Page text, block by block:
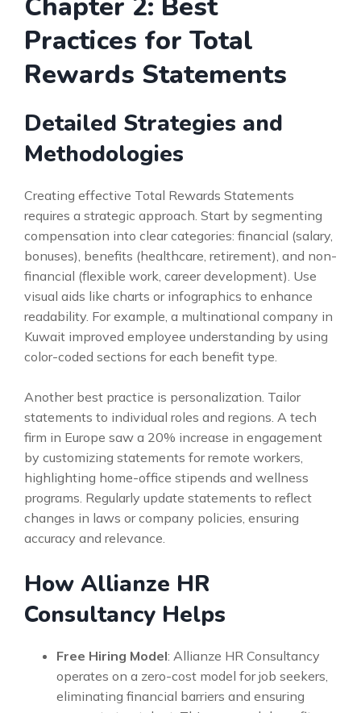
Practices for Total
Rewards Statements
Detailed Strategies and
Methodologies
Creating effective Total Rewards Statements
requires a strategic approach. Start by segmenting
compensation into clear categories: financial (salary,
bonuses), benefits (healthcare, retirement), and non-
financial (flexible work, career development). Use
visual aids like charts or infographics to enhance
readability. For example, a multinational company in
Kuwait improved employee understanding by using
color-coded sections for each benefit type.
Another best practice is personalization. Tailor
statements to individual roles and regions. A tech
firm in Europe saw a 20% increase in engagement
by customizing statements for remote workers,
highlighting home-office stipends and wellness
programs. Regularly update statements to reflect
changes in laws or company policies, ensuring
accuracy and relevance.
How Allianze HR
Consultancy Helps
Free Hiring Model: Allianze HR Consultancy
operates on a zero-cost model for job seekers,
eliminating financial barriers and ensuring